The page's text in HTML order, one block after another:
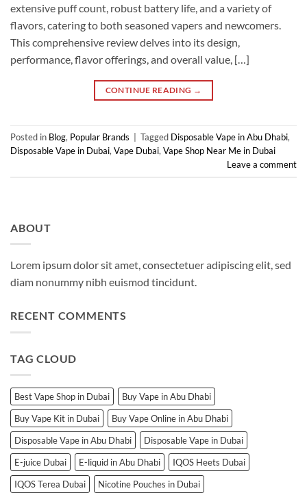
extensive puff count, robust battery life, and a variety of
flavors, catering to both seasoned vapers and newcomers.
This comprehensive review delves into its design,
performance, flavor offerings, and overall value, […]
CONTINUE READING →
Posted in Blog, Popular Brands Tagged Disposable Vape in Abu Dhabi,
Disposable Vape in Dubai, Vape Dubai, Vape Shop Near Me in Dubai
Leave a comment
ABOUT
Lorem ipsum dolor sit amet, consectetuer adipiscing elit, sed
diam nonummy nibh euismod tincidunt.
RECENT COMMENTS
TAG CLOUD
Best Vape Shop in Dubai
Buy Vape in Abu Dhabi
Buy Vape Kit in Dubai
Buy Vape Online in Abu Dhabi
Disposable Vape in Abu Dhabi
Disposable Vape in Dubai
E-juice Dubai
E-liquid in Abu Dhabi
IQOS Heets Dubai
IQOS Terea Dubai
Nicotine Pouches in Dubai